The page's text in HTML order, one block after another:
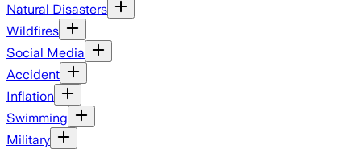
Natural Disasters
Wildfires
Social Media
Accident
Inflation
Swimming
Military